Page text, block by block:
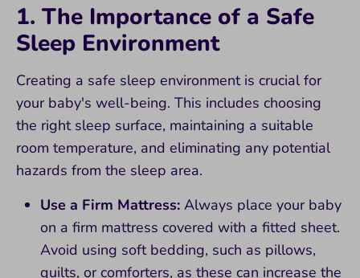
1. The Importance of a Safe
Sleep Environment
Creating a safe sleep environment is crucial for
your baby's well-being. This includes choosing
the right sleep surface, maintaining a suitable
room temperature, and eliminating any potential
hazards from the sleep area.
Use a Firm Mattress: Always place your baby
on a firm mattress covered with a fitted sheet.
Avoid using soft bedding, such as pillows,
quilts, or comforters, as these can increase the